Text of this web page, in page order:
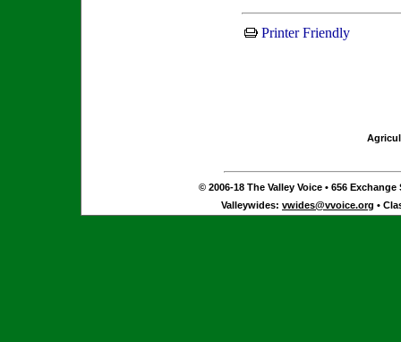
Printer Friendly
© 2006-18 The Valley Voice • 656 Exchange
Valleywides: vwides@vvoice.org •